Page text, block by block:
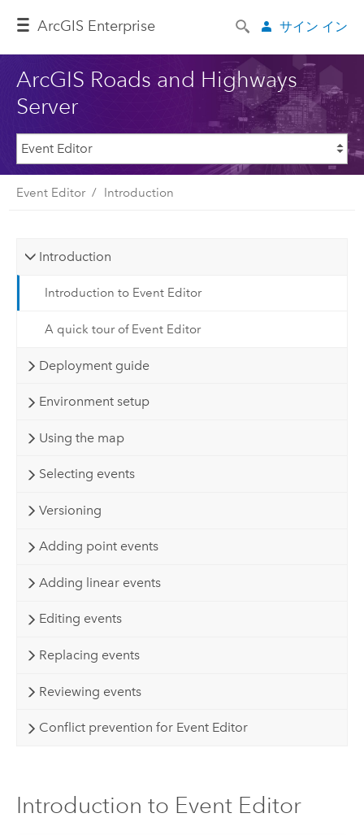
ArcGIS Enterprise サイン イン
ArcGIS Roads and Highways
Server
Event Editor Introduction
Introduction
Introduction to Event Editor
A quick tour of Event Editor
Deployment guide
Environment setup
Using the map
Selecting events
Versioning
Adding point events
Adding linear events
Editing events
Replacing events
Reviewing events
Conflict prevention for Event Editor
Introduction to Event Editor